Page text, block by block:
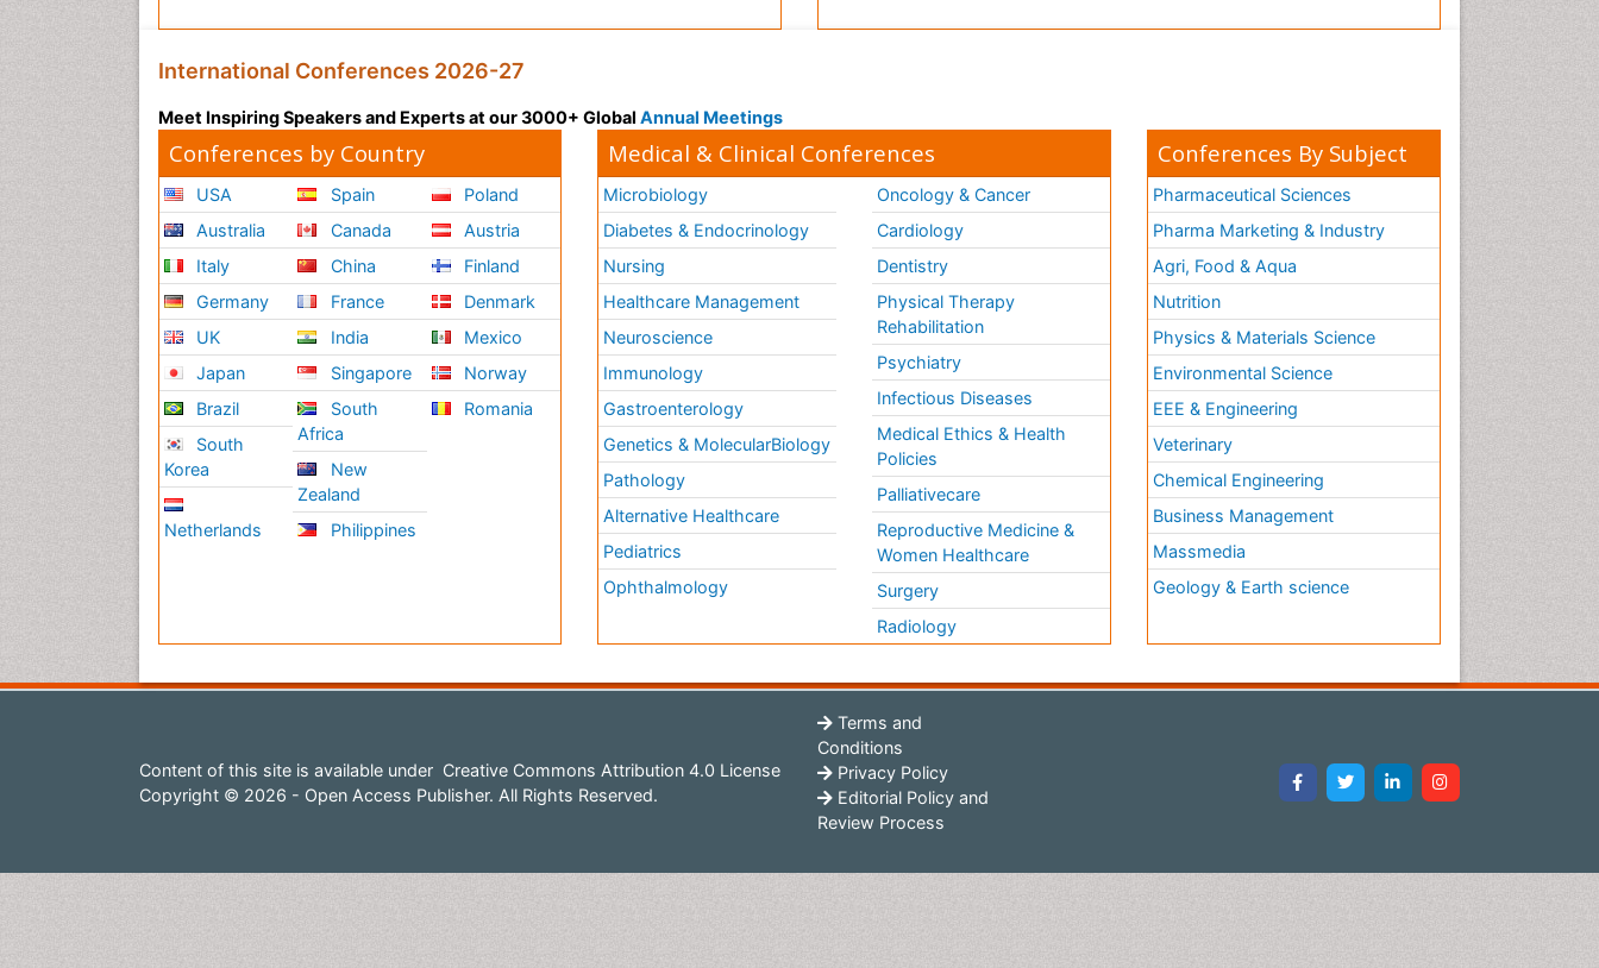
International Conferences 2026-27
Meet Inspiring Speakers and Experts at our 3000+ Global Annual Meetings
Conferences by Country
USA
Australia
Italy
Germany
UK
Japan
Brazil
South
Korea
Netherlands
Spain
Canada
China
France
India
Singapore
South
Africa
New
Zealand
Philippines
Poland
Austria
Finland
Denmark
Mexico
Norway
Romania
Medical & Clinical Conferences
Microbiology
Diabetes & Endocrinology
Nursing
Healthcare Management
Neuroscience
Immunology
Gastroenterology
Genetics & MolecularBiology
Pathology
Alternative Healthcare
Pediatrics
Ophthalmology
Oncology & Cancer
Cardiology
Dentistry
Physical Therapy
Rehabilitation
Psychiatry
Infectious Diseases
Medical Ethics & Health
Policies
Palliativecare
Reproductive Medicine &
Women Healthcare
Surgery
Radiology
Conferences By Subject
Pharmaceutical Sciences
Pharma Marketing & Industry
Agri, Food & Aqua
Nutrition
Physics & Materials Science
Environmental Science
EEE & Engineering
Veterinary
Chemical Engineering
Business Management
Massmedia
Geology & Earth science
Content of this site is available under Creative Commons Attribution 4.0 License
Copyright © 2026 - Open Access Publisher. All Rights Reserved.
Terms and
Conditions
Privacy Policy
Editorial Policy and
Review Process